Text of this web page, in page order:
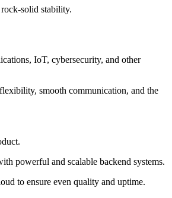
solid stability.
IoT, cybersecurity, and other
smooth communication, and the
powerful and scalable backend systems.
to ensure even quality and uptime.